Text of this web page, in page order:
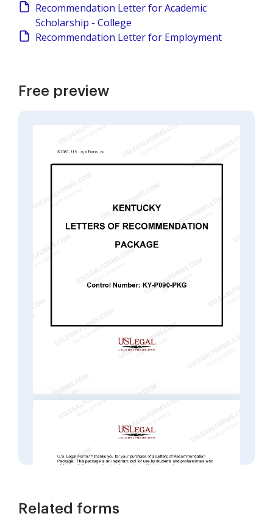
Recommendation Letter for Academic
Scholarship - College
Recommendation Letter for Employment
Free preview
Related forms